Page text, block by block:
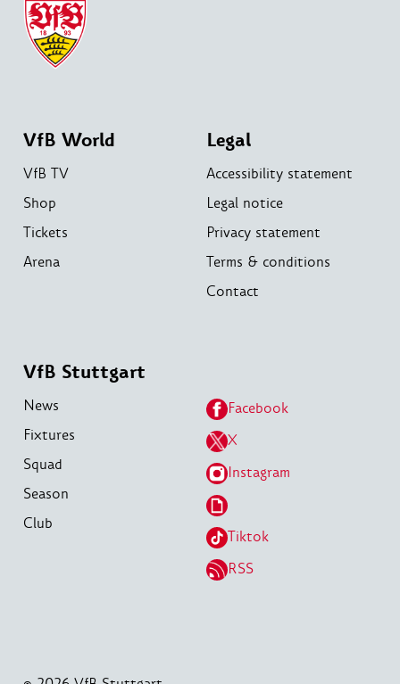
VfB World
VfB TV
Shop
Tickets
Arena
Legal
Accessibility statement
Legal notice
Privacy statement
Terms & conditions
Contact
VfB Stuttgart
News
Fixtures
Squad
Season
Club
Facebook
X
Instagram
Tiktok
RSS